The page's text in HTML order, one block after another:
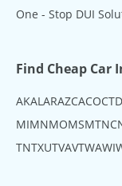
One - Stop DUI
Find Cheap Car
AKAL ARAZCACOCT
MIMNMOMSMTNC
TNTXUTVAVTWAWI